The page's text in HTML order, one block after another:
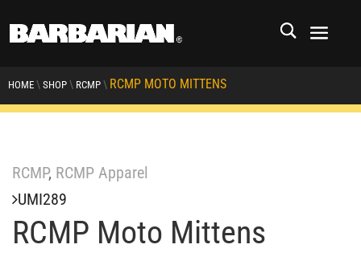
HOME \ SHOP \ RCMP \ RCMP MOTO MITTENS
RCMP, RCMP Apparel
UMI289
RCMP Moto Mittens